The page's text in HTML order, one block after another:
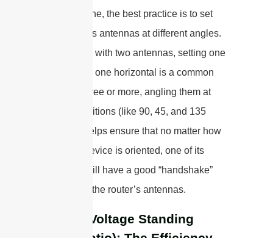
in your phone, the best practice is to set
your router’s antennas at different angles.
For a router with two antennas, setting one
vertical and one horizontal is a common
trick. For three or more, angling them at
various positions (like 90, 45, and 135
degrees) helps ensure that no matter how
the client device is oriented, one of its
antennas will have a good “handshake”
with one of the router’s antennas.
VSWR (Voltage Standing